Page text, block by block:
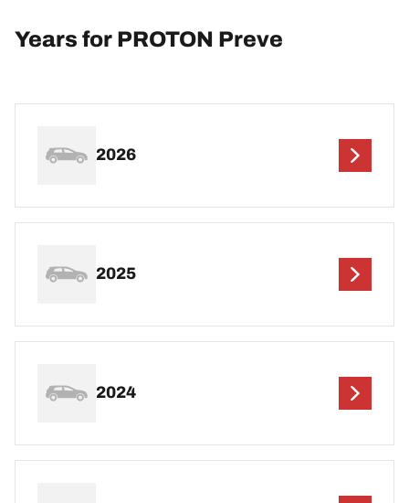
Years for PROTON Preve
2026
2025
2024